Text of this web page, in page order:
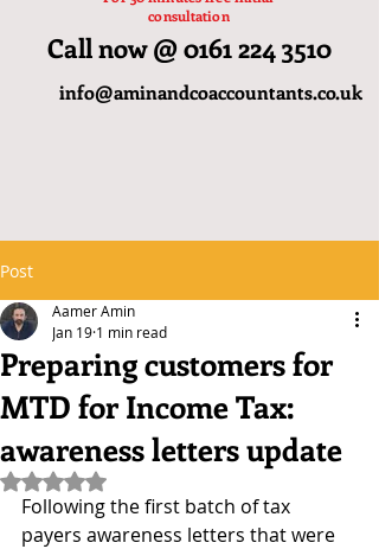
consultation
Call now @ 0161 224 3510
info@aminandcoaccountants.co.uk
Post
Preparing customers for
MTD for Income Tax:
awareness letters update
Aamer Amin
Jan 19 1 min read
Rated NaN out of 5 stars.
Following the first batch of tax
payers awareness letters that were